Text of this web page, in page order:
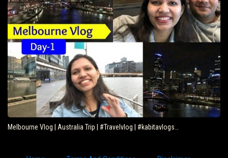
Melbourne Vlog | Australia Trip | #Travelvlog | #kabitavlogs…